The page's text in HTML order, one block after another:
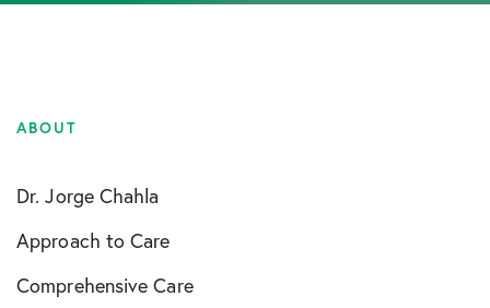
ABOUT
Dr. Jorge Chahla
Approach to Care
Comprehensive Care